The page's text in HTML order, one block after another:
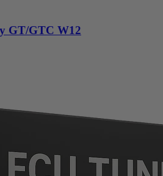
GT/GTC W12